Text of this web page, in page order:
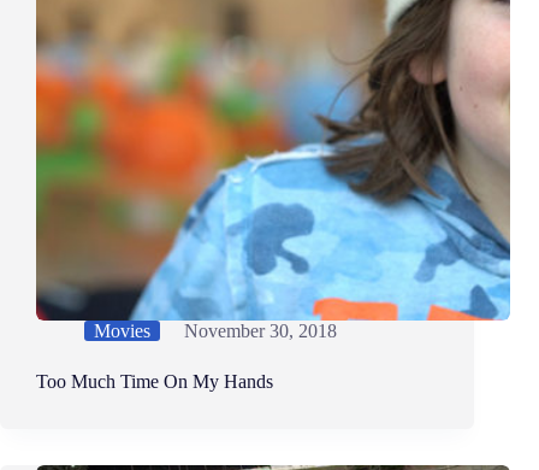
Movies November 30, 2018
Too Much Time On My Hands